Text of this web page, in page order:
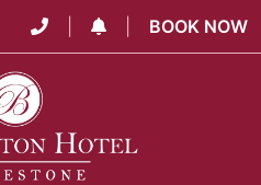
BOOK NOW